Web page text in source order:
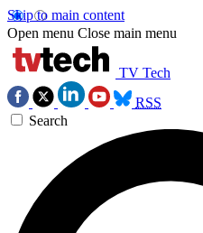
Skip to main content
Open menu Close main menu
TV Tech
RSS
Search